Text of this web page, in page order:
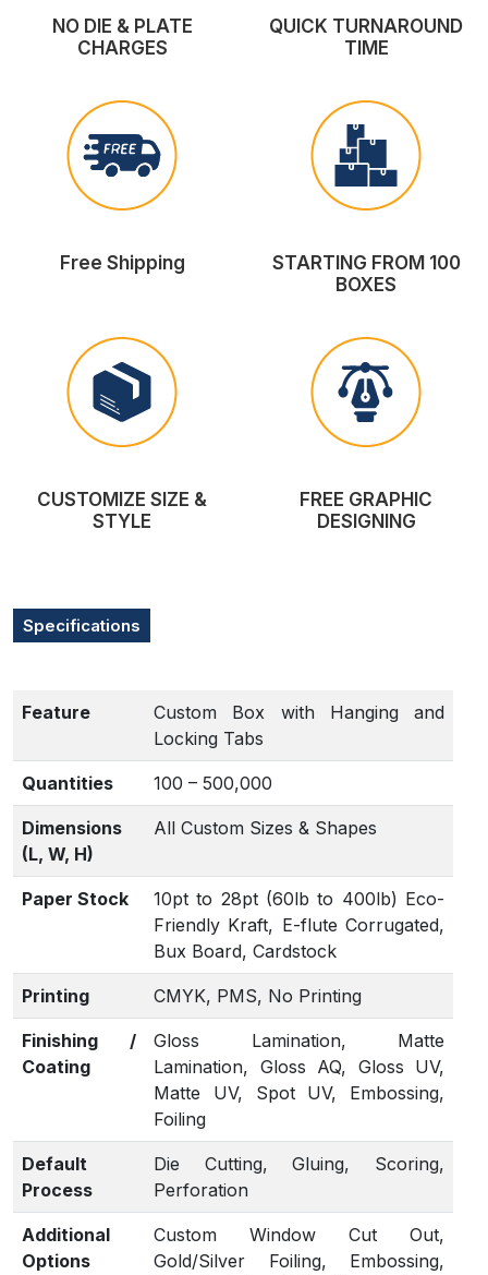
NO DIE & PLATE
CHARGES
QUICK TURNAROUND
TIME
Free Shipping
STARTING FROM 100
BOXES
CUSTOMIZE SIZE &
STYLE
FREE GRAPHIC
DESIGNING
Specifications
Feature
Custom Box with Hanging and
Locking Tabs
Quantities 100 – 500,000
Dimensions
(L, W, H)
All Custom Sizes & Shapes
Paper Stock
10pt to 28pt (60lb to 400lb) Eco-
Friendly Kraft, E-flute Corrugated,
Bux Board, Cardstock
Printing CMYK, PMS, No Printing
Finishing /
Coating
Gloss Lamination, Matte
Lamination, Gloss AQ, Gloss UV,
Matte UV, Spot UV, Embossing,
Foiling
Default
Process
Die Cutting, Gluing, Scoring,
Perforation
Additional
Options
Custom Window Cut Out,
Gold/Silver Foiling, Embossing,